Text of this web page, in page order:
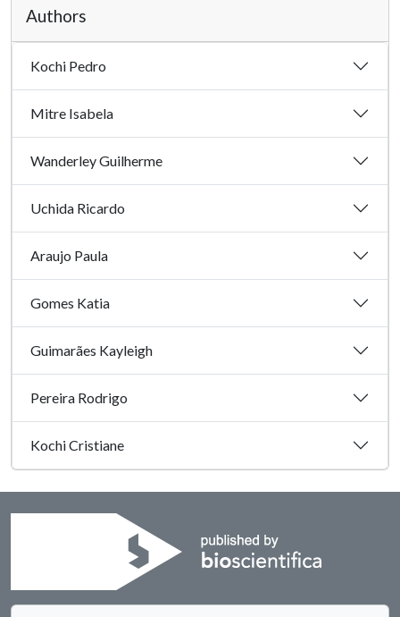
Authors
Kochi Pedro
Mitre Isabela
Wanderley Guilherme
Uchida Ricardo
Araujo Paula
Gomes Katia
Guimarães Kayleigh
Pereira Rodrigo
Kochi Cristiane